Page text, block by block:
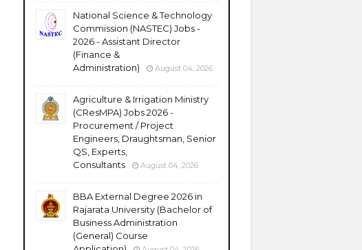
National Science & Technology
Commission (NASTEC) Jobs -
2026 - Assistant Director
(Finance &
Administration)
August 04, 2026
Agriculture & Irrigation Ministry
(CResMPA) Jobs 2026 -
Procurement / Project
Engineers, Draughtsman, Senior
QS, Experts,
Consultants
August 04, 2026
BBA External Degree 2026 in
Rajarata University (Bachelor of
Business Administration
(General) Course